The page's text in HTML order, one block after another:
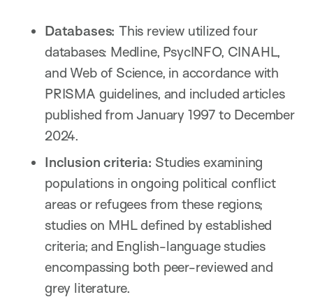
Databases: This review utilized four
databases: Medline, PsycINFO, CINAHL,
and Web of Science, in accordance with
PRISMA guidelines, and included articles
published from January 1997 to December
2024.
Inclusion criteria: Studies examining
populations in ongoing political conflict
areas or refugees from these regions;
studies on MHL defined by established
criteria; and English-language studies
encompassing both peer-reviewed and
grey literature.